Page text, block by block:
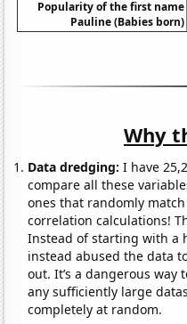
Popularity of the first name
Pauline (Babies born)
Why
Data dredging: I have
compare all these
ones that randomly
correlation calculations!
Instead of starting with a
instead abused the data
out. It’s a dangerous way
any sufficiently large
completely at random.